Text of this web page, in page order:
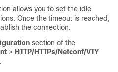
allows you to set the idle
Once the timeout is reached,
the connection.
section of the
> HTTP/HTTPs/Netconf/VTY